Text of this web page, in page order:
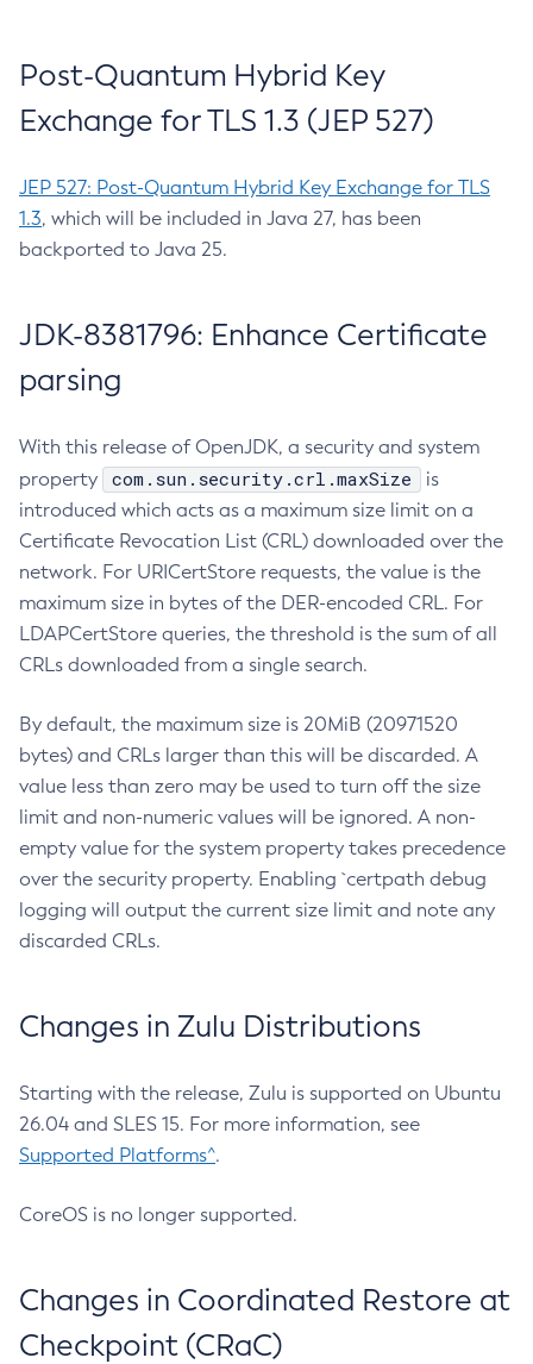
Post-Quantum Hybrid Key
Exchange for TLS 1.3 (JEP 527)
JEP 527: Post-Quantum Hybrid Key Exchange for TLS
1.3, which will be included in Java 27, has been
backported to Java 25.
JDK-8381796: Enhance Certificate
parsing
With this release of OpenJDK, a security and system
property
com.sun.security.crl.maxSize
is
introduced which acts as a maximum size limit on a
Certificate Revocation List (CRL) downloaded over the
network. For URICertStore requests, the value is the
maximum size in bytes of the DER-encoded CRL. For
LDAPCertStore queries, the threshold is the sum of all
CRLs downloaded from a single search.
By default, the maximum size is 20MiB (20971520
bytes) and CRLs larger than this will be discarded. A
value less than zero may be used to turn off the size
limit and non-numeric values will be ignored. A non-
empty value for the system property takes precedence
over the security property. Enabling `certpath debug
logging will output the current size limit and note any
discarded CRLs.
Changes in Zulu Distributions
Starting with the release, Zulu is supported on Ubuntu
26.04 and SLES 15. For more information, see
Supported Platforms^.
CoreOS is no longer supported.
Changes in Coordinated Restore at
Checkpoint (CRaC)